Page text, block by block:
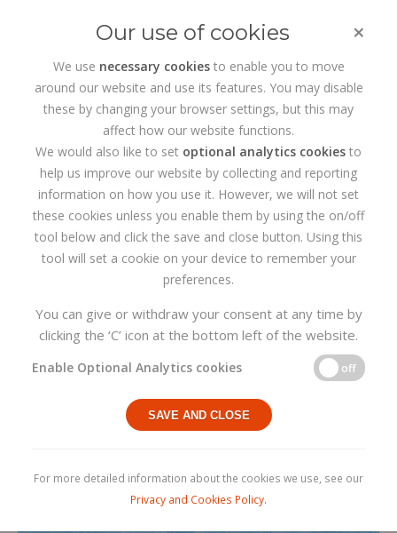
×
Our use of cookies
We use necessary cookiesto enable you to move
around our website and use its features. You may disable
these by changing your browser settings, but this may
affect how our website functions.
We would also like to set optional analytics cookies to
help us improve our website by collecting and reporting
information on how you use it. However, we will not set
these cookies unless you enable them by using the on/off
tool below and click the save and close button. Using this
tool will set a cookie on your device to remember your
preferences.
You can give or withdraw your consent at any time by
clicking the ‘C’ icon at the bottom left of the website.
Enable Optional Analytics cookies off
SAVE AND CLOSE
For more detailed information about the cookies we use, see our
Privacy and Cookies Policy.